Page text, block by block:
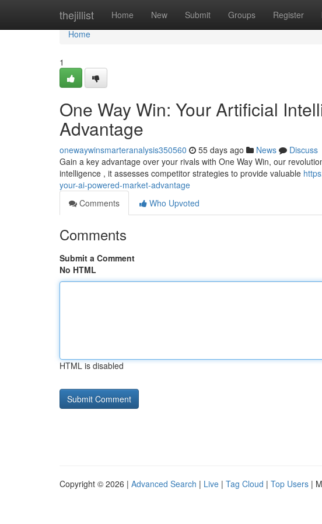
thejillist Home New Submit Groups Register
Home
Home
1
One Way Win: Your Artificial
Advantage
onewaywinsmarteranalysis350560 55 days ago News
Discuss
Gain a key advantage over your rivals with One Way Win, our
intelligence , it assesses competitor strategies to provide valuable
your-ai-powered-market-advantage
Comments
Who Upvoted
Comments
Submit a Comment
No HTML
HTML is disabled
Copyright © 2026 | Advanced Search | Live | Tag Cloud | Top Users |